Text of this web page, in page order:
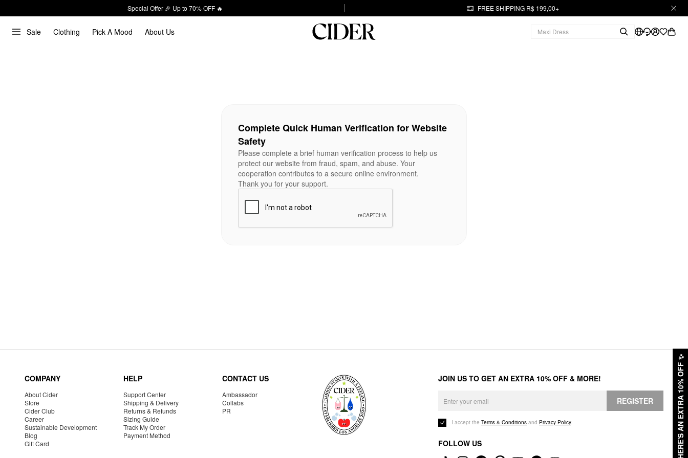
Special Offer 🎉 Up to 70% OFF 🔥 FREE SHIPPING R$ 199,00+
Sale Clothing Pick A Mood About Us
HERE'S AN EXTRA 10% OFF
✨
Complete Quick Human Verification for Website
Safety
Please complete a brief human verification process to help us
protect our website from fraud, spam, and abuse. Your
cooperation contributes to a secure online environment.
Thank you for your support.
COMPANY
About Cider
Store
Cider Club
Career
Sustainable Development
Blog
Gift Card
HELP
Support Center
Shipping & Delivery
Returns & Refunds
Sizing Guide
Track My Order
Payment Method
CONTACT US
Ambassador
Collabs
PR
JOIN US TO GET AN EXTRA 10% OFF & MORE!
REGISTER
I accept the Terms & Conditions and Privacy Policy.
FOLLOW US